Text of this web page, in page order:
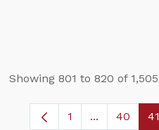
Showing 801 to 820 of
Page
1 ... Page
40 41